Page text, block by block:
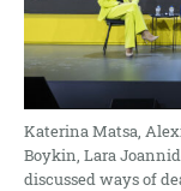
Katerina Matsa,
Boykin, Lara
discussed ways of